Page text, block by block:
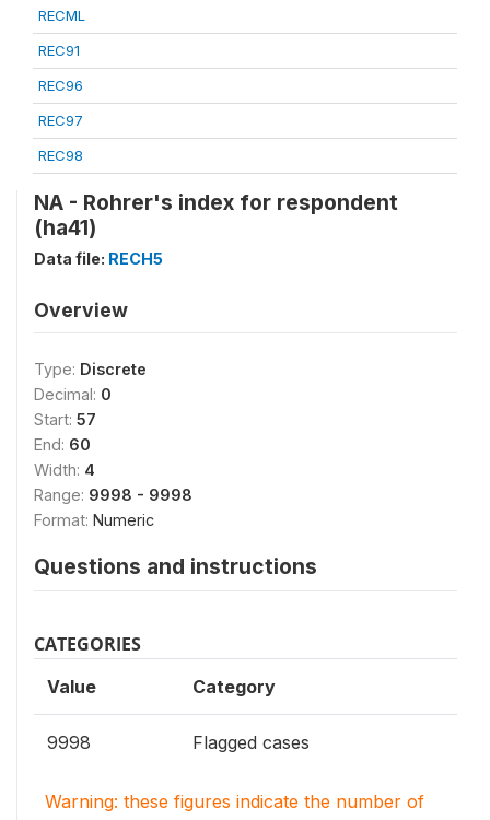
RECML
REC91
REC96
REC97
REC98
NA - Rohrer's index for respondent
(ha41)
Data file: RECH5
Overview
Type: Discrete
Decimal: 0
Start: 57
End: 60
Width: 4
Range: 9998 - 9998
Format: Numeric
Questions and instructions
CATEGORIES
Value Category
9998 Flagged cases
Warning: these figures indicate the number of